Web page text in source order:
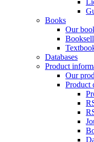
Books
Our
Databases
Product
Our
Product